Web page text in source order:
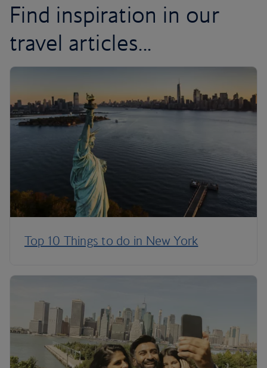
Find inspiration in our
travel articles...
Top 10 Things to do in New York